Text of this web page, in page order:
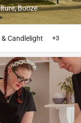
Booze
Candlelight +3